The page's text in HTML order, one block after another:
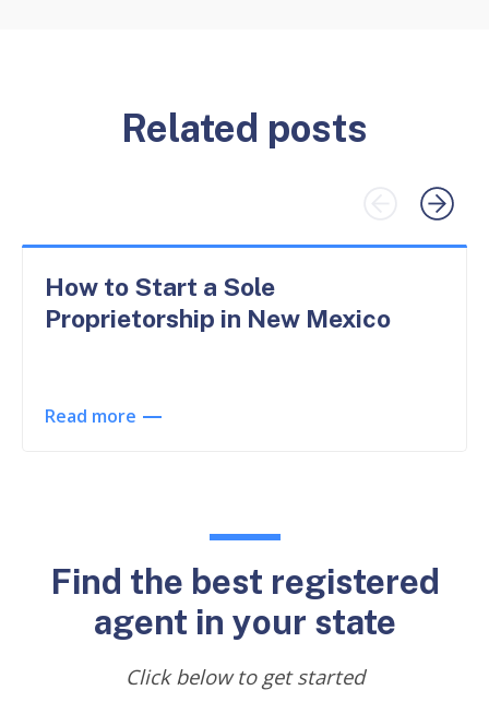
Related posts
How to Start a Sole
Proprietorship in New Mexico
Read more
Find the best registered
agent in your state
Click below to get started